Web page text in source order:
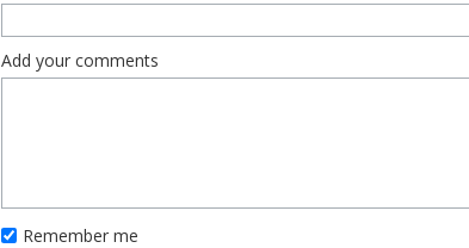
Add your comments
Remember me